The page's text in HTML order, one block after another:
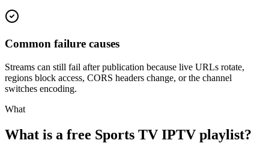
Common failure causes
Streams can still fail after publication because live URLs rotate,
regions block access, CORS headers change, or the channel
switches encoding.
What
What is a free Sports TV IPTV playlist?